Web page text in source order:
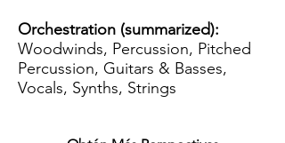
Orchestration (summarized):
Woodwinds, Percussion, Pitched
Percussion, Guitars & Basses,
Vocals, Synths, Strings